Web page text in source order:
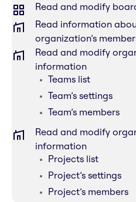
Read and modify
Read information
organization’s
Read and modify
information
Teams list
Team’s settings
Team’s members
Read and modify
information
Projects list
Project’s settings
Project’s members